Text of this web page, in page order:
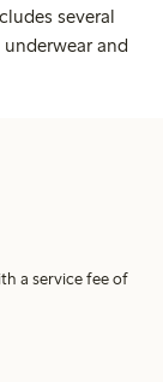
several
and
a service fee of